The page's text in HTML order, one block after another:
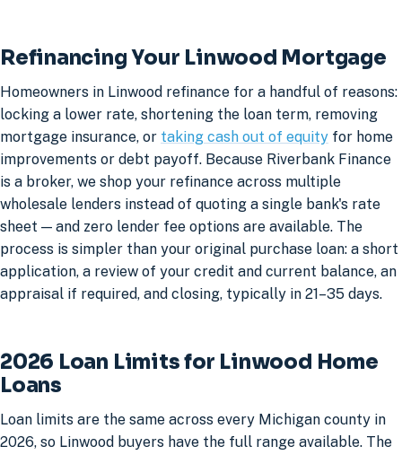
Refinancing Your Linwood Mortgage
Homeowners in Linwood refinance for a handful of reasons:
locking a lower rate, shortening the loan term, removing
mortgage insurance, or taking cash out of equity for home
improvements or debt payoff. Because Riverbank Finance
is a broker, we shop your refinance across multiple
wholesale lenders instead of quoting a single bank's rate
sheet — and zero lender fee options are available. The
process is simpler than your original purchase loan: a short
application, a review of your credit and current balance, an
appraisal if required, and closing, typically in 21–35 days.
2026 Loan Limits for Linwood Home
Loans
Loan limits are the same across every Michigan county in
2026, so Linwood buyers have the full range available. The